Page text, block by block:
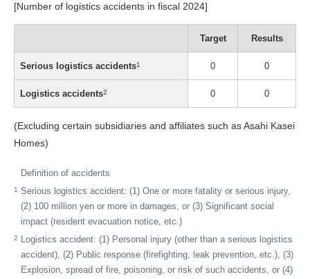
[Number of logistics accidents in fiscal 2024]
Target Results
Serious logistics accidents1 0 0
Logistics accidents2 0 0
(Excluding certain subsidiaries and affiliates such as Asahi Kasei
Homes)
Definition of accidents
1 Serious logistics accident: (1) One or more fatality or serious injury,
(2) 100 million yen or more in damages, or (3) Significant social
impact (resident evacuation notice, etc.)
2
Logistics accident: (1) Personal injury (other than a serious logistics
accident), (2) Public response (firefighting, leak prevention, etc.), (3)
Explosion, spread of fire, poisoning, or risk of such accidents, or (4)